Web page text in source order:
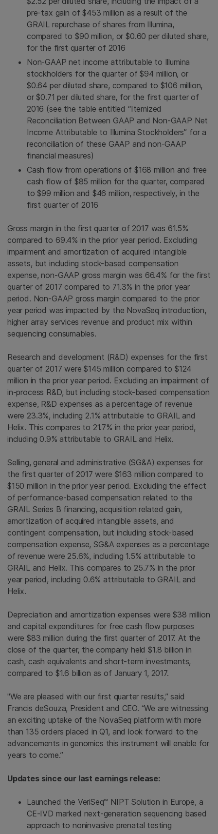
pre-tax gain of$453 million as a result of the
GRAIL repurchase of shares from Illumina,
compared to $90 million, or$0.60 per diluted share,
for the first quarter of 2016
Non-GAAP net income attributable to Illumina
stockholders for the quarter of$94 million, or
$0.64 per diluted share, compared to $106 million,
or$0.71 per diluted share, for the first quarter of
2016 (see the table entitled “Itemized
Reconciliation Between GAAP and Non-GAAP Net
Income Attributable to Illumina Stockholders” for a
reconciliation of these GAAP and non-GAAP
financial measures)
Cash flow from operations of $168 million and free
cash flow of $85 million for the quarter, compared
to$99 million and $46 million, respectively, in the
first quarter of 2016
Gross margin in the first quarter of 2017 was 61.5%
compared to 69.4% in the prior year period. Excluding
impairment and amortization of acquired intangible
assets, but including stock-based compensation
expense, non-GAAP gross margin was 66.4% for the first
quarter of 2017 compared to 71.3% in the prior year
period. Non-GAAP gross margin compared to the prior
year period was impacted by the NovaSeq introduction,
higher array services revenue and product mix within
sequencing consumables.
Research and development (R&D) expenses for the first
quarter of 2017 were$145 million compared to $124
million in the prior year period. Excluding an impairment of
in-process R&D, but including stock-based compensation
expense, R&D expenses as a percentage of revenue
were 23.3%, including 2.1% attributable to GRAIL and
Helix. This compares to 21.7% in the prior year period,
including 0.9% attributable to GRAIL and Helix.
Selling, general and administrative (SG&A) expenses for
the first quarter of 2017 were $163 million compared to
$150 million in the prior year period. Excluding the effect
of performance-based compensation related to the
GRAIL Series B financing, acquisition related gain,
amortization of acquired intangible assets, and
contingent compensation, but including stock-based
compensation expense, SG&A expenses as a percentage
of revenue were 25.6%, including 1.5% attributable to
GRAIL and Helix. This compares to 25.7% in the prior
year period, including 0.6% attributable to GRAIL and
Helix.
Depreciation and amortization expenses were$38 million
and capital expenditures for free cash flow purposes
were$83 million during the first quarter of 2017. At the
close of the quarter, the company held$1.8 billion in
cash, cash equivalents and short-term investments,
compared to $1.6 billion as of January 1, 2017.
"We are pleased with our first quarter results,” said
Francis deSouza, President and CEO. “We are witnessing
an exciting uptake of the NovaSeq platform with more
than 135 orders placed in Q1, and look forward to the
advancements in genomics this instrument will enable for
years to come.”
Updates since our last earnings release:
Launched the VeriSeq™ NIPT Solution in Europe, a
CE-IVD marked next-generation sequencing based
approach to noninvasive prenatal testing